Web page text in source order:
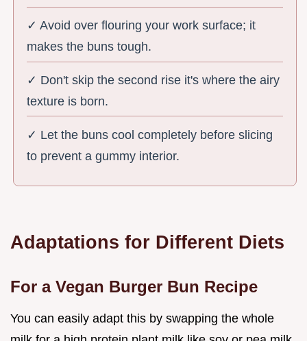
✓ Avoid over flouring your work surface; it
makes the buns tough.
✓ Don't skip the second rise it's where the airy
texture is born.
✓ Let the buns cool completely before slicing
to prevent a gummy interior.
Adaptations for Different Diets
For a Vegan Burger Bun Recipe
You can easily adapt this by swapping the whole